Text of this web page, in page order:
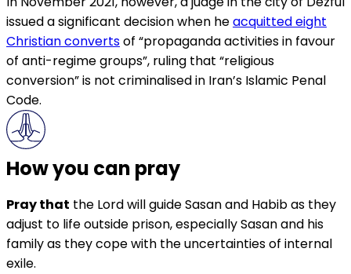
issued a significant decision when heacquitted eight
Christian convertsof “propaganda activities in favour
of anti-regime groups”, ruling that “religious
conversion” is not criminalised in Iran’s Islamic Penal
Code.
How you can pray
Pray that the Lord will guide Sasan and Habib as they
adjust to life outside prison, especially Sasan and his
family as they cope with the uncertainties of internal
exile.